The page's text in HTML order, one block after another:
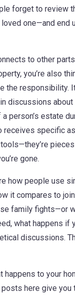
forget to review
one—and end
to other
you’re also
the responsibility.
discussions about
person’s estate
receives specific
tools—they’re
gone.
how people use
it compares to
family fights—or
what happens
discussions.
to your
here give